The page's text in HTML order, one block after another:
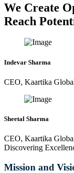
We Create
Reach
Indevar Sharma
CEO, Kaartika
Sheetal Sharma
CEO, Kaartika
Discovering
Mission and